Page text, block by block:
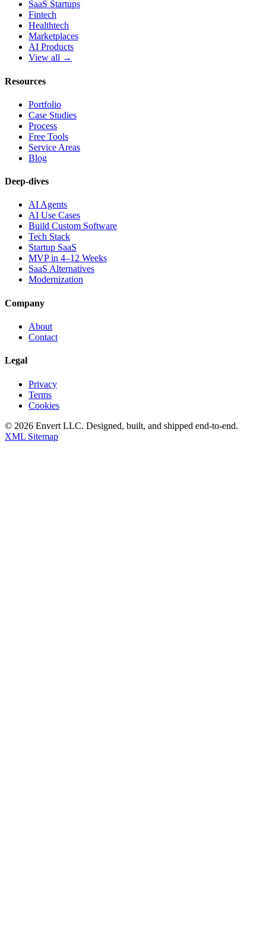
SaaS Startups
Fintech
Healthtech
Marketplaces
AI Products
View all →
Resources
Portfolio
Case Studies
Process
Free Tools
Service Areas
Blog
Deep-dives
AI Agents
AI Use Cases
Build Custom Software
Tech Stack
Startup SaaS
MVP in 4–12 Weeks
SaaS Alternatives
Modernization
Company
About
Contact
Legal
Privacy
Terms
Cookies
© 2026 Envert LLC. Designed, built, and shipped end-to-end.
XML Sitemap